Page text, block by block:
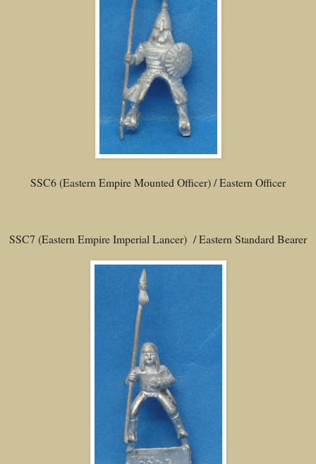
SSC6 (Eastern Empire Mounted Officer) / Eastern Officer
SSC7 (Eastern Empire Imperial Lancer) / Eastern Standard Bearer